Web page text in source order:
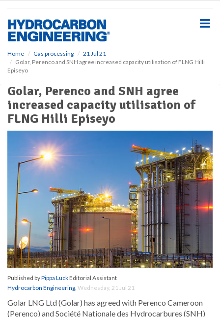
Home Gas processing
21 Jul 21
Golar, Perenco and SNH agree increased capacity utilisation of FLNG Hilli
Episeyo
Golar, Perenco and SNH agree
increased capacity utilisation of
FLNG Hilli Episeyo
Published byPippa LuckEditorial Assistant
Hydrocarbon Engineering, Wednesday, 21 Jul 21
Golar LNG Ltd (Golar) has agreed with Perenco Cameroon
(Perenco) and Société Nationale des Hydrocarbures (SNH)